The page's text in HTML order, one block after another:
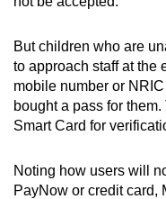
But children who are
to approach staff at the
mobile number or
bought a pass for
Smart Card for
Noting how users will
PayNow or credit card,